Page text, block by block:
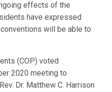
effects of the
have expressed
will be able to
(COP) voted
2020 meeting to
Dr. Matthew C. Harrison